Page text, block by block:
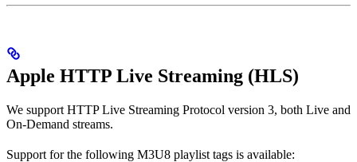
Apple HTTP Live Streaming (HLS)
We support HTTP Live Streaming Protocol version 3, both Live and
On-Demand streams.
Support for the following M3U8 playlist tags is available: